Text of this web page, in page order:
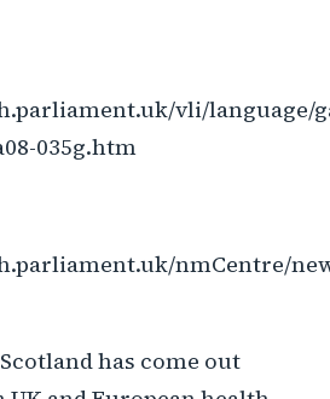
vli/language/
035g.htm
nmCentre/
has come out